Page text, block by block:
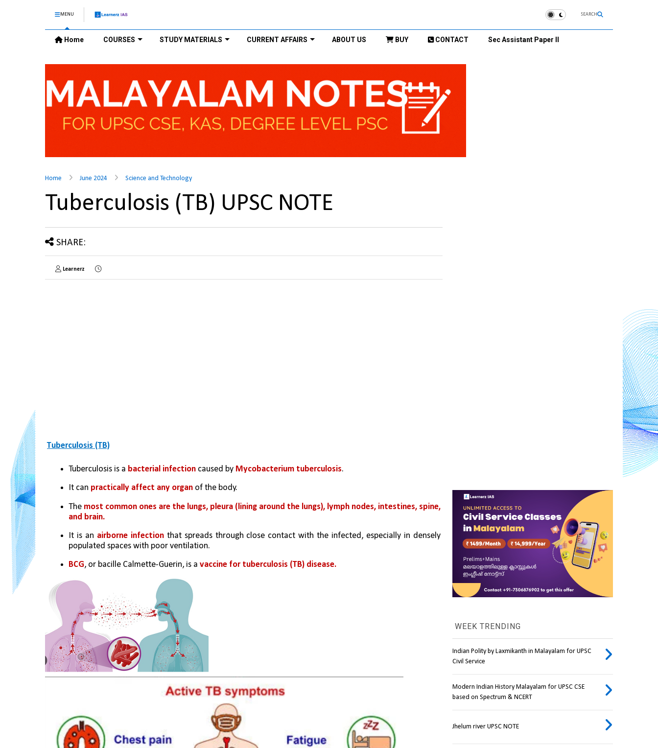
MENU SEARCH
Home COURSES STUDY MATERIALS CURRENT AFFAIRS ABOUT US BUY CONTACT Sec Assistant Paper II
Home June 2024 Science and Technology
Tuberculosis (TB) UPSC NOTE
SHARE:
Learnerz
Tuberculosis (TB)
Tuberculosis is a bacterial infection caused by Mycobacterium tuberculosis.
It can practically affect any organ of the body.
The most common ones are the lungs, pleura (lining around the lungs), lymph nodes, intestines, spine,
and brain.
It is an airborne infection that spreads through close contact with the infected, especially in densely
populated spaces with poor ventilation.
BCG, or bacille Calmette-Guerin, is a vaccine for tuberculosis (TB) disease.
WEEK TRENDING
Indian Polity by Laxmikanth in Malayalam for UPSC
Civil Service
Modern Indian History Malayalam for UPSC CSE
based on Spectrum & NCERT
Jhelum river UPSC NOTE